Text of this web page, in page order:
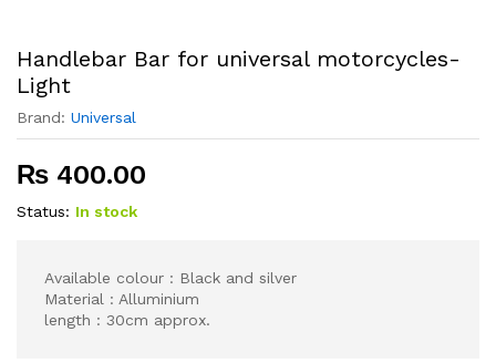
Handlebar Bar for universal motorcycles-
Light
Brand: Universal
₨ 400.00
Status: In stock
Available colour : Black and silver
Material : Alluminium
length : 30cm approx.